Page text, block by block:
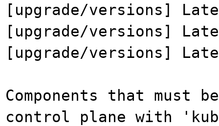
[upgrade/versions]
[upgrade/versions]
[upgrade/versions]
Components that must
control plane with